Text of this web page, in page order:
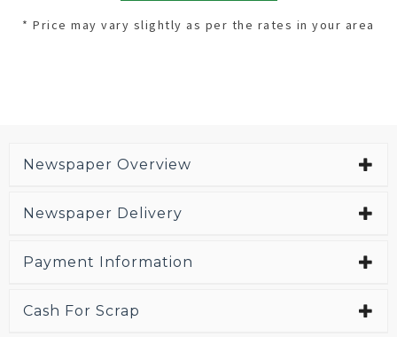
* Price may vary slightly as per the rates in your area
Newspaper Overview
Newspaper Delivery
Payment Information
Cash For Scrap